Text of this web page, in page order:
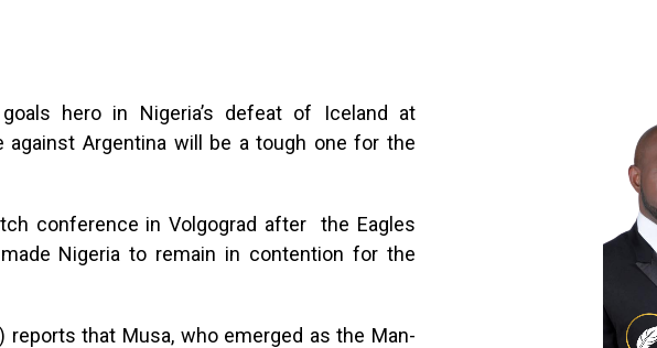
hero in Nigeria’s defeat of Iceland at
against Argentina will be a tough one for the
conference in Volgograd after the Eagles
Nigeria to remain in contention for the
that Musa, who emerged as the Man-